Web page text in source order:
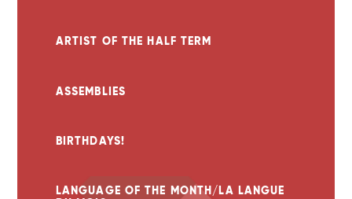
ARTIST OF THE HALF TERM
ASSEMBLIES
BIRTHDAYS!
LANGUAGE OF THE MONTH/LA LANGUE